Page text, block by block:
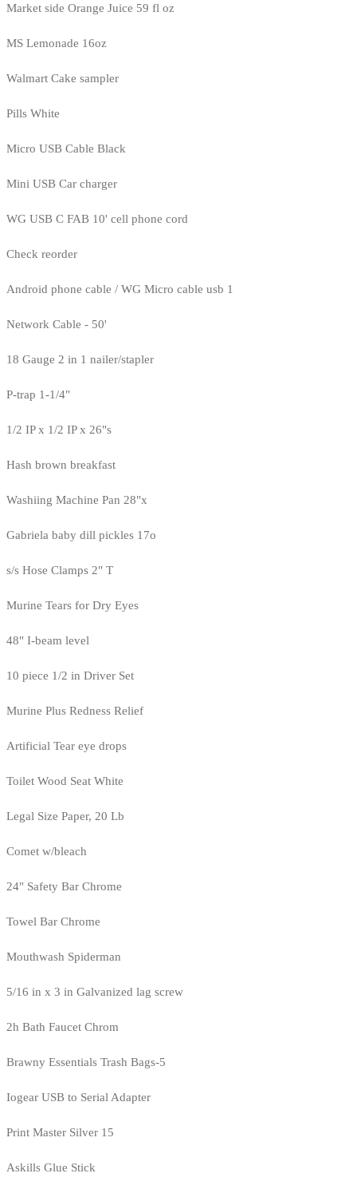
Market side Orange Juice 59 fl oz
MS Lemonade 16oz
Walmart Cake sampler
Pills White
Micro USB Cable Black
Mini USB Car charger
WG USB C FAB 10' cell phone cord
Check reorder
Android phone cable / WG Micro cable usb 1
Network Cable - 50'
18 Gauge 2 in 1 nailer/stapler
P-trap 1-1/4"
1/2 IP x 1/2 IP x 26"s
Hash brown breakfast
Washiing Machine Pan 28"x
Gabriela baby dill pickles 17o
s/s Hose Clamps 2" T
Murine Tears for Dry Eyes
48" I-beam level
10 piece 1/2 in Driver Set
Murine Plus Redness Relief
Artificial Tear eye drops
Toilet Wood Seat White
Legal Size Paper, 20 Lb
Comet w/bleach
24" Safety Bar Chrome
Towel Bar Chrome
Mouthwash Spiderman
5/16 in x 3 in Galvanized lag screw
2h Bath Faucet Chrom
Brawny Essentials Trash Bags-5
Iogear USB to Serial Adapter
Print Master Silver 15
Askills Glue Stick